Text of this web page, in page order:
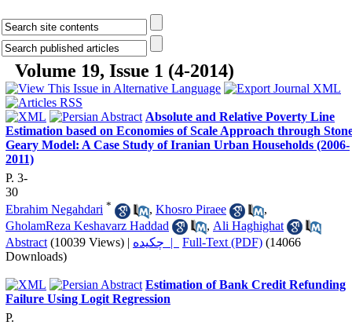
Volume 19, Issue 1 (4-2014)
Absolute and Relative Poverty Line
Estimation based on Economies of Scale Approach through
Geary Model: A Case Study of Iranian Urban Households (2006-
2011)
P. 3-
30
Ebrahim Negahdari * , Khosro Piraee
,
GholamReza Keshavarz Haddad
, Ali Haghighat
Abstract (10039 Views) | چکیده | Full-Text (PDF) (14066
Downloads)
Estimation of Bank Credit Refunding
Failure Using Logit Regression
P.